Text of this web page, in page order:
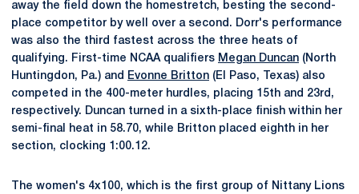
away the field down the homestretch, besting the second-
place competitor by well over a second. Dorr's performance
was also the third fastest across the three heats of
qualifying. First-time NCAA qualifiers Megan Duncan (North
Huntingdon, Pa.) and
Evonne Britton (El Paso, Texas) also
competed in the 400-meter hurdles, placing 15th and 23rd,
respectively. Duncan turned in a sixth-place finish within her
semi-final heat in 58.70, while Britton placed eighth in her
section, clocking 1:00.12.
The women's 4x100, which is the first group of Nittany Lions